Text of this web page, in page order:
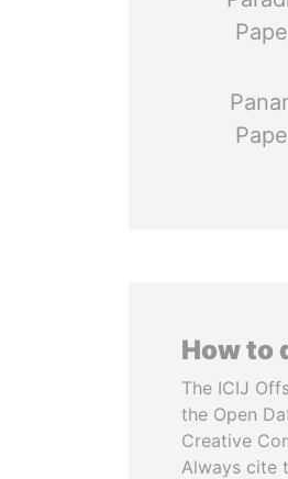
How to
The ICIJ
the Open
Creative
Always cite